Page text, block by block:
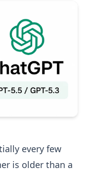
every few
is older than a